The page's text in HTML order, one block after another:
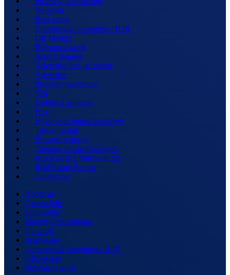
Network
Real estate
Commercial customers / B2B
Off Market
Rehearsal week
Search request
Advertise free of charge
Advertise
Property marketing
Sell
Letting a property
Buy
Have your house appraised
Tipster portal
Become a tipster
Training for professionals
Black Office Pfäffikon SZ
Real Estate Forum
Contact us
About us
Career/Jobs
Counsellor
Property investments
Network
Real estate
Commercial customers / B2B
Off Market
Rehearsal week